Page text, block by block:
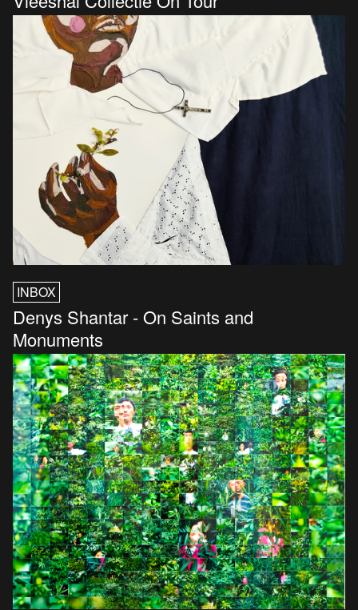
INBOX
Denys Shantar - On Saints and
Monuments